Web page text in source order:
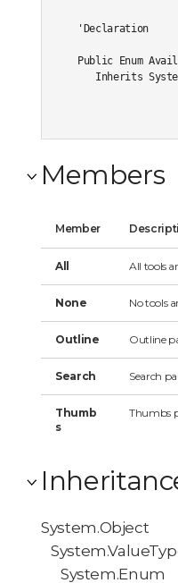
'Declaration
Public Enum
Inherits
Members
Member
All All tools
None No tools
Outline Outline
Search Search
Thumb
s
Thumbs
System.Object
System.Enum